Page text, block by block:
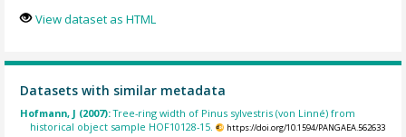
View dataset as HTML
Datasets with similar metadata
Hofmann, J (2007):Tree-ring width of Pinus sylvestris (von Linné) from
historical object sample HOF10128-15.
https://doi.org/10.1594/PANGAEA.562633